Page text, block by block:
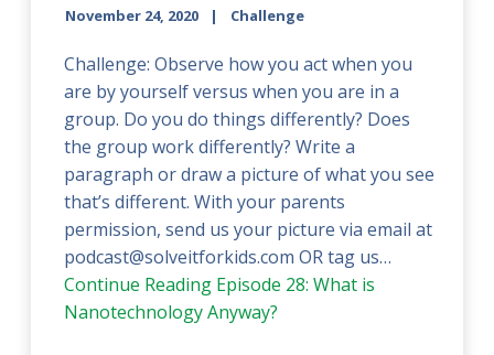
November 24, 2020 Challenge
Challenge: Observe how you act when you
are by yourself versus when you are in a
group. Do you do things differently? Does
the group work differently? Write a
paragraph or draw a picture of what you see
that’s different. With your parents
permission, send us your picture via email at
podcast@solveitforkids.com OR tag us…
Continue Reading Episode 28: What is
Nanotechnology Anyway?